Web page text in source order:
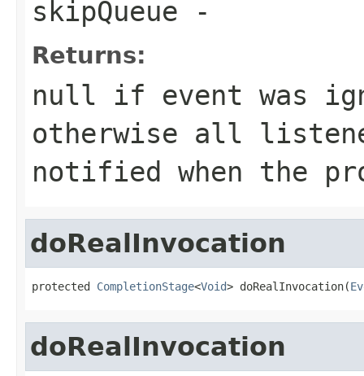
skipQueue -
Returns:
null if event was
otherwise all
notified when the
doRealInvocation
protected CompletionStage<Void> doRealInvocation(
doRealInvocation